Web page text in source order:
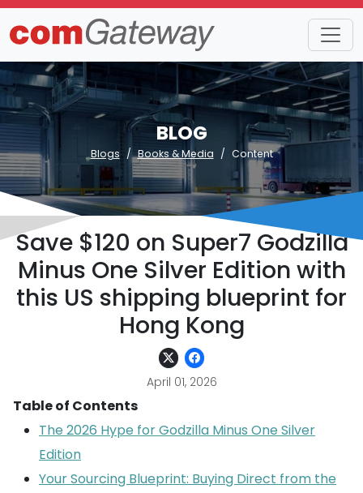
BLOG
Blogs Books & Media Content
Save $120 on Super7 Godzilla
Minus One Silver Edition with
this US shipping blueprint for
Hong Kong
April 01, 2026
Table of Contents
The 2026 Hype for Godzilla Minus One Silver
Edition
Your Sourcing Blueprint: Buying Direct from the